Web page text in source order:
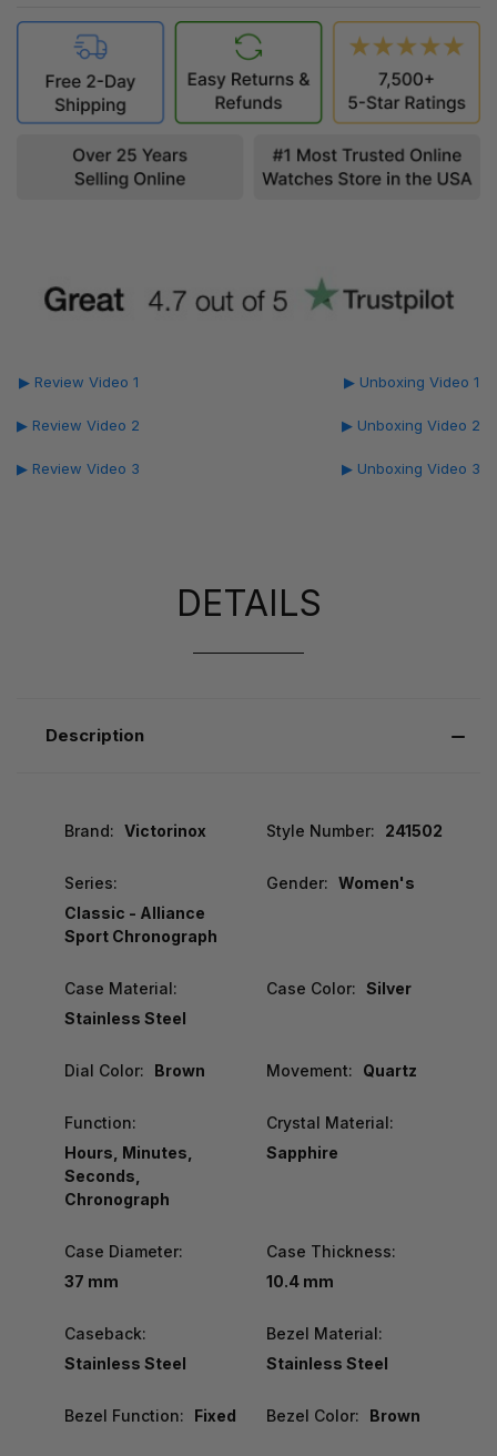
▶ Review Video 1
▶ Review Video 2
▶ Review Video 3
▶ Unboxing Video 1
▶ Unboxing Video 2
▶ Unboxing Video 3
DETAILS
Description
Brand: Victorinox Style Number: 241502
Series:
Classic - Alliance
Sport Chronograph
Gender: Women's
Case Material:
Stainless Steel
Case Color: Silver
Dial Color: Brown Movement: Quartz
Function:
Hours, Minutes,
Seconds,
Chronograph
Crystal Material:
Sapphire
Case Diameter:
37 mm
Case Thickness:
10.4 mm
Caseback:
Stainless Steel
Bezel Material:
Stainless Steel
Bezel Function: Fixed Bezel Color: Brown